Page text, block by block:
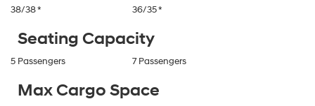
38/38 * 36/35 *
Seating Capacity
5 Passengers 7 Passengers
Max Cargo Space